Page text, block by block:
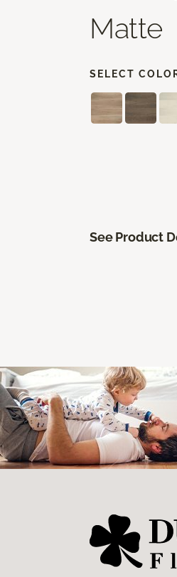
Matte
SELECT
See Product